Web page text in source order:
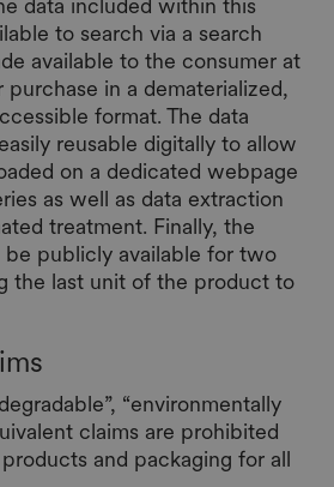
data included within this
to search via a search
available to the consumer at
purchase in a dematerialized,
format. The data
reusable digitally to allow
on a dedicated webpage
as well as data extraction
treatment. Finally, the
be publicly available for two
the last unit of the product to
“environmentally
claims are prohibited
and packaging for all